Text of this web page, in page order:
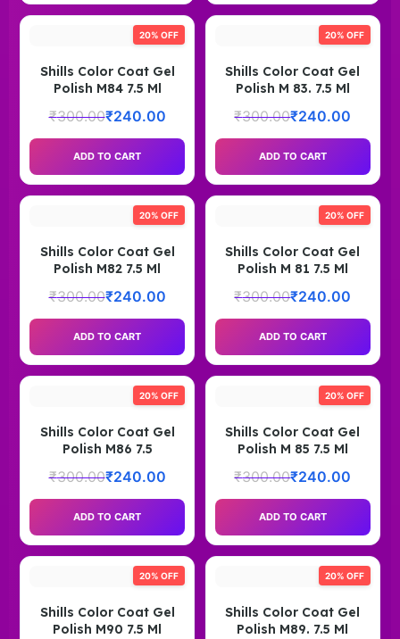
20% OFF
Shills Color Coat Gel
Polish M84 7.5 Ml
₹300.00₹240.00
ADD TO CART
20% OFF
Shills Color Coat Gel
Polish M 83. 7.5 Ml
₹300.00₹240.00
ADD TO CART
20% OFF
Shills Color Coat Gel
Polish M82 7.5 Ml
₹300.00₹240.00
ADD TO CART
20% OFF
Shills Color Coat Gel
Polish M 81 7.5 Ml
₹300.00₹240.00
ADD TO CART
20% OFF
Shills Color Coat Gel
Polish M86 7.5
₹300.00₹240.00
ADD TO CART
20% OFF
Shills Color Coat Gel
Polish M 85 7.5 Ml
₹300.00₹240.00
ADD TO CART
20% OFF
Shills Color Coat Gel
Polish M90 7.5 Ml
20% OFF
Shills Color Coat Gel
Polish M89. 7.5 Ml